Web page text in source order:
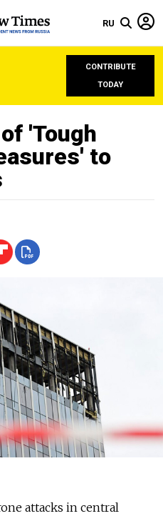
RU
CONTRIBUTE
TODAY
'Tough
to
attacks in central